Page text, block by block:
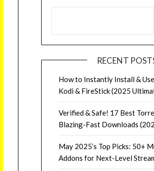
RECENT
How to Instantly Install &
Kodi & FireStick (2025
Verified & Safe! 17 Best
Blazing-Fast Downloads
May 2025’s Top Picks: 50+
Addons for Next-Level